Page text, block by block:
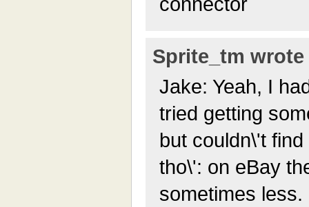
Sprite_tm wrote
Jake: Yeah, I
tried getting
but couldn\'t
tho\': on eBay
sometimes